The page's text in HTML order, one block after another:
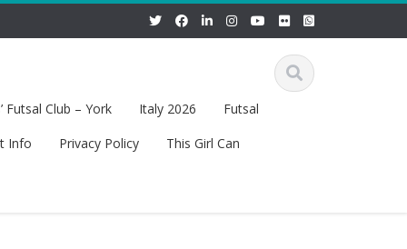
Futsal Club – York Italy 2026
Futsal
Info Privacy Policy
This Girl Can